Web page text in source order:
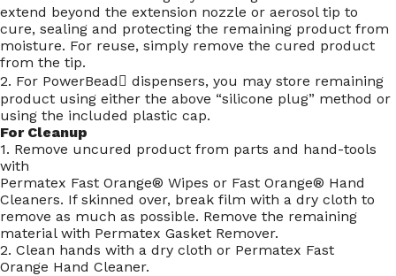
extend beyond the extension nozzle or aerosol tip to
cure, sealing and protecting the remaining product from
moisture. For reuse, simply remove the cured product
from the tip.
2. For PowerBead dispensers, you may store remaining
product using either the above “silicone plug” method or
using the included plastic cap.
For Cleanup
1. Remove uncured product from parts and hand-tools
with
Permatex Fast Orange® Wipes or Fast Orange® Hand
Cleaners. If skinned over, break film with a dry cloth to
remove as much as possible. Remove the remaining
material with Permatex Gasket Remover.
2. Clean hands with a dry cloth or Permatex Fast
Orange Hand Cleaner.